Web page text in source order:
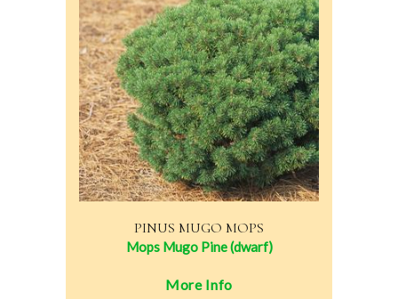
PINUS MUGO MOPS
Mops Mugo Pine (dwarf)
More Info